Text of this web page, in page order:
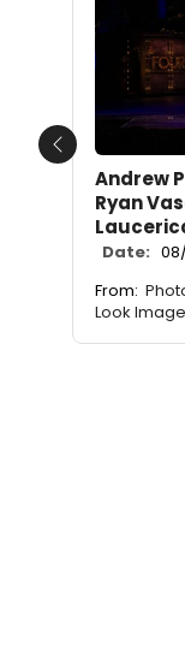
Andrew
Ryan
Date:
From:
Look
Previous